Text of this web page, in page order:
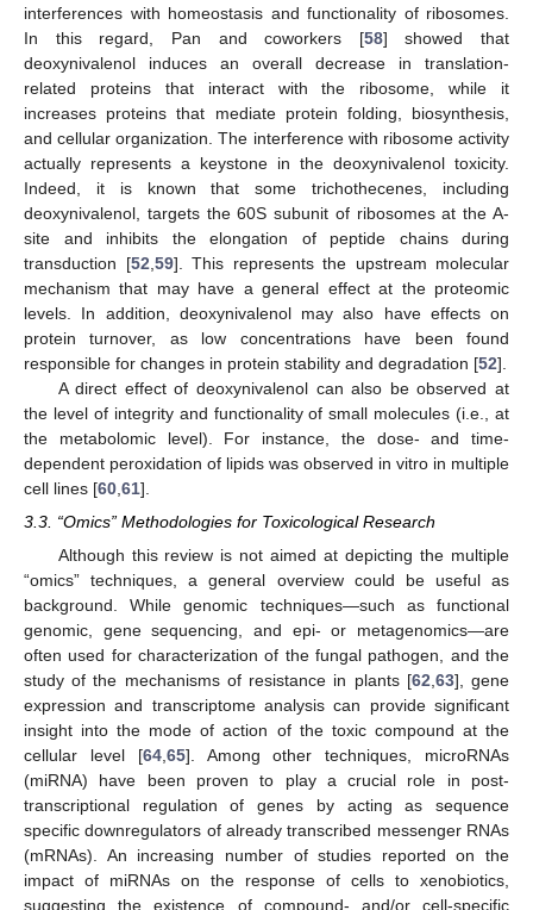
interferences with homeostasis and functionality of ribosomes.
In this regard, Pan and coworkers [58] showed that
deoxynivalenol induces an overall decrease in translation-
related proteins that interact with the ribosome, while it
increases proteins that mediate protein folding, biosynthesis,
and cellular organization. The interference with ribosome activity
actually represents a keystone in the deoxynivalenol toxicity.
Indeed, it is known that some trichothecenes, including
deoxynivalenol, targets the 60S subunit of ribosomes at the A-
site and inhibits the elongation of peptide chains during
transduction [52,59]. This represents the upstream molecular
mechanism that may have a general effect at the proteomic
levels. In addition, deoxynivalenol may also have effects on
protein turnover, as low concentrations have been found
responsible for changes in protein stability and degradation [52].
A direct effect of deoxynivalenol can also be observed at
the level of integrity and functionality of small molecules (i.e., at
the metabolomic level). For instance, the dose- and time-
dependent peroxidation of lipids was observed in vitro in multiple
cell lines [60,61].
3.3. “Omics” Methodologies for Toxicological Research
Although this review is not aimed at depicting the multiple
“omics” techniques, a general overview could be useful as
background. While genomic techniques—such as functional
genomic, gene sequencing, and epi- or metagenomics—are
often used for characterization of the fungal pathogen, and the
study of the mechanisms of resistance in plants [62 63], gene
expression and transcriptome analysis can provide significant
insight into the mode of action of the toxic compound at the
cellular level [64, 65]. Among other techniques, microRNAs
(miRNA) have been proven to play a crucial role in post-
transcriptional regulation of genes by acting as sequence
specific downregulators of already transcribed messenger RNAs
(mRNAs). An increasing number of studies reported on the
impact of miRNAs on the response of cells to xenobiotics,
suggesting the existence of compound- and/or cell-specific